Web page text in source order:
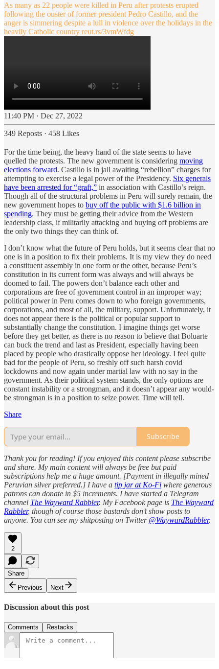
As many as 22 people were killed in Peru after protests erupted
following the ouster of former president Pedro Castillo, and the
anger is simmering despite a lull in violence over the holidays in the
heavily Catholic country reut.rs/3vmWfdg
11:40 PM · Dec 27, 2022
349 Reposts · 458 Likes
For the time being, the heavy hand of the state seems to have
quelled the protests. The new government is considering moving
elections forward. Castillo is in jail awaiting “rebellion” charges for
attempting to exercise a legal power of the Presidency. Six generals
have been arrested for “graft,” in association with Castillo’s reign.
Though all of the structural problems in Peru will surely remain, the
new government hopes to buy off the public with $1.6 billion in
spending. They must be getting their advice from the Western
leadership class, if militarily attacking and buying off problems are
the only two things they can think of.
I don’t know what the future of Peru holds, but it seems clear that no
one is in a position to fix their problems. It is my view they do need
a constituent assembly in one form or the other, because Peru’s
constitution in its current form was always and will always be
doomed to fail. The powers don’t balance each other and
corporations are free of government control in an improper way;
political power in Peru comes down to who foreign governments,
corporations, and most of all, the military, support. Unfortunately, it
does not appear there is the political or popular support to
substantially change the constitution. I imagine things get worse
before they get better, as there is no reason to believe that Boluarte
can buck the trend and last as President, especially having been
placed by people who drastically oppose her ideology. I feel quite
bad for the people of Peru, so freshly off such harsh covid
lockdowns and now again under martial law with no say in the
government. As their political system stands, the only options are
constant instability or a strongman, and it doesn’t appear any would-
be strongman is in a position to seize power. Time will tell.
Share
Subscribe
Thank you for reading! If you enjoyed this content please subscribe
and share. My main content will always be free but paid
subscriptions help me a huge amount. [Payment in illegally mined
Peruvian silver preferred.] I have a tip jar at Ko-Fi where generous
patrons can donate in $5 increments. I have started a Telegram
channel The Wayward Rabbler. My Facebook page is The Wayward
Rabbler, though of course those bastards don’t show posts to
anyone. You can see my shitposting on Twitter @WaywardRabbler.
2
Share
Previous
Next
Discussion about this post
Comments Restacks